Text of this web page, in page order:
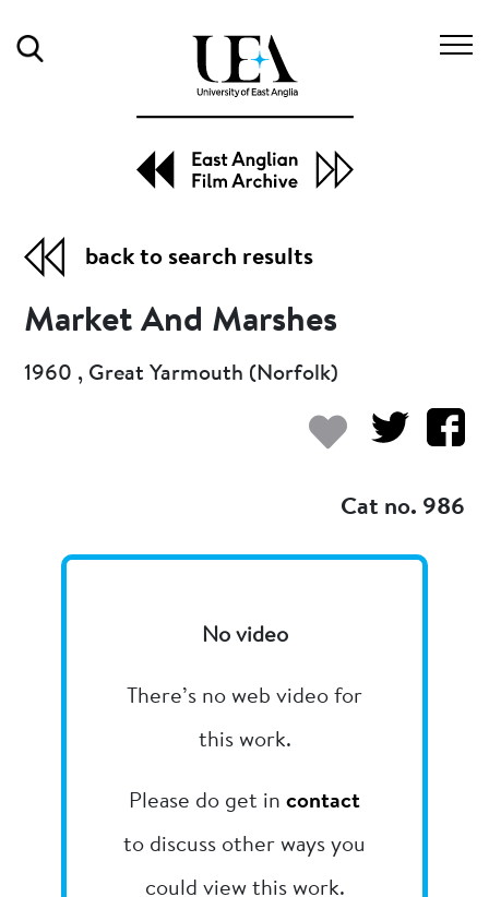
back to search results
Market And Marshes
1960 , Great Yarmouth (Norfolk)
Cat no. 986
No video
There’s no web video for
this work.
Please do get in contact
to discuss other ways you
could view this work.